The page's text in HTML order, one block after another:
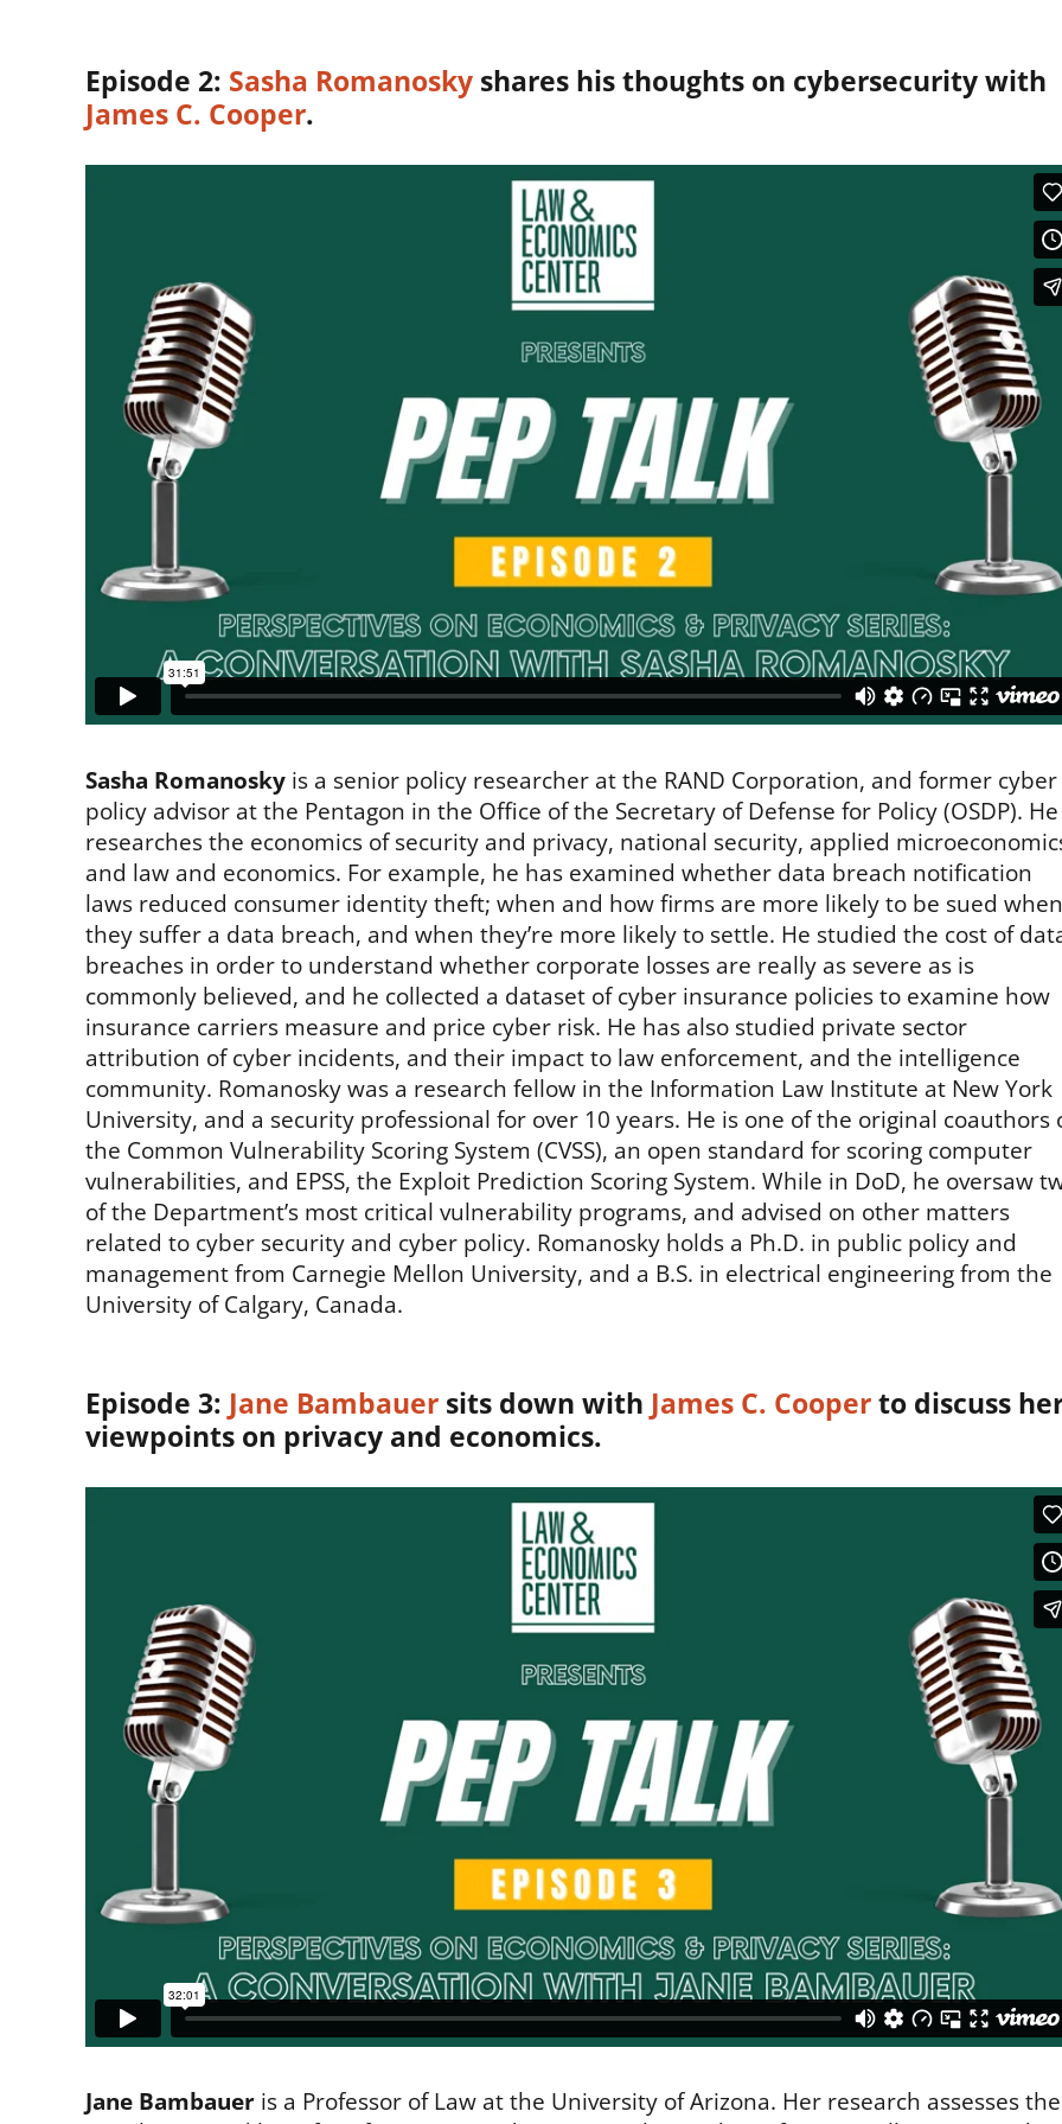
Episode 2: Sasha Romanosky shares his thoughts on cybersecurity with
James C. Cooper.
Sasha Romanosky is a senior policy researcher at the RAND Corporation, and former cyber
policy advisor at the Pentagon in the Office of the Secretary of Defense for Policy (OSDP). He
researches the economics of security and privacy, national security, applied
and law and economics. For example, he has examined whether data breach notification
laws reduced consumer identity theft; when and how firms are more likely to be sued when
they suffer a data breach, and when they’re more likely to settle. He studied the cost of
breaches in order to understand whether corporate losses are really as severe as is
commonly believed, and he collected a dataset of cyber insurance policies to examine how
insurance carriers measure and price cyber risk. He has also studied private sector
attribution of cyber incidents, and their impact to law enforcement, and the intelligence
community. Romanosky was a research fellow in the Information Law Institute at New York
University, and a security professional for over 10 years. He is one of the original coauthors
the Common Vulnerability Scoring System (CVSS), an open standard for scoring computer
vulnerabilities, and EPSS, the Exploit Prediction Scoring System. While in DoD, he oversaw
of the Department’s most critical vulnerability programs, and advised on other matters
related to cyber security and cyber policy. Romanosky holds a Ph.D. in public policy and
management from Carnegie Mellon University, and a B.S. in electrical engineering from the
University of Calgary, Canada.
Episode 3: Jane Bambauer sits down with James C. Cooperto discuss
viewpoints on privacy and economics.
Jane Bambauer is a Professor of Law at the University of Arizona. Her research assesses the